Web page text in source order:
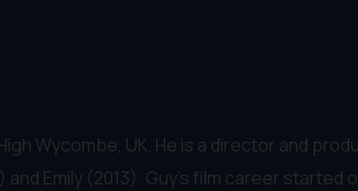
Wycombe, UK. He is a director and
and Emily (2013). Guy's film career